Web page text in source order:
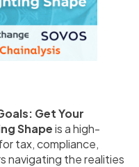
Get Your
Shapeis a high-
tax, compliance,
navigating the realities